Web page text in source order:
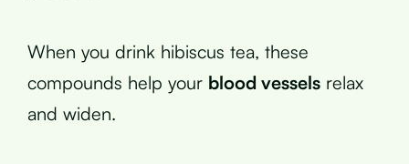
When you drink hibiscus tea, these
compounds help your blood vessels relax
and widen.